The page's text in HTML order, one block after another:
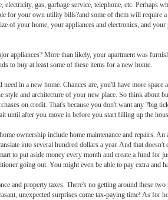
electricity, gas, garbage service, telephone, etc.
for your own utility bills?and some of them will require
of your home, your appliances and electronics, and
appliances? More than likely, your apartment was
to buy at least some of these items for a new home.
in a new home. Chances are, you'll have more
style and architecture of your new place. So think about
on credit. That's because you don't want any ?big
until after you move in before you start filling up the
ownership include home maintenance and repairs.
into several hundred dollars a year. And that
to put aside money every month and create a fund for
going out. You might even be able to pay extra and
and property taxes. There's no getting around these
unexpected surprises come tax-paying time! As for